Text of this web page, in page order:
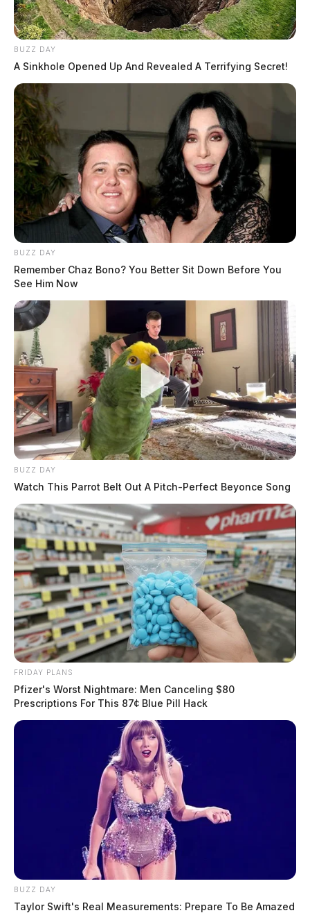
BUZZ DAY
A Sinkhole Opened Up And Revealed A Terrifying Secret!
BUZZ DAY
Remember Chaz Bono? You Better Sit Down Before You
See Him Now
BUZZ DAY
Watch This Parrot Belt Out A Pitch-Perfect Beyonce Song
FRIDAY PLANS
Pfizer's Worst Nightmare: Men Canceling $80
Prescriptions For This 87¢ Blue Pill Hack
BUZZ DAY
Taylor Swift's Real Measurements: Prepare To Be Amazed